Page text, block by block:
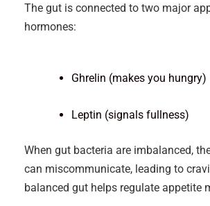
The gut is connected to two major
hormones:
Ghrelin (makes you hungry)
Leptin (signals fullness)
When gut bacteria are imbalanced,
can miscommunicate, leading to
balanced gut helps regulate appetite